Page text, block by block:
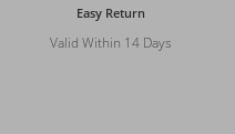
Easy Return
Valid Within 14 Days